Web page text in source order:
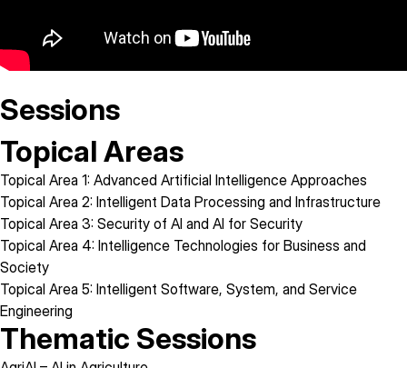
Sessions
Topical Areas
Topical Area 1: Advanced Artificial Intelligence Approaches
Topical Area 2: Intelligent Data Processing and Infrastructure
Topical Area 3: Security of AI and AI for Security
Topical Area 4: Intelligence Technologies for Business and
Society
Topical Area 5: Intelligent Software, System, and Service
Engineering
Thematic Sessions